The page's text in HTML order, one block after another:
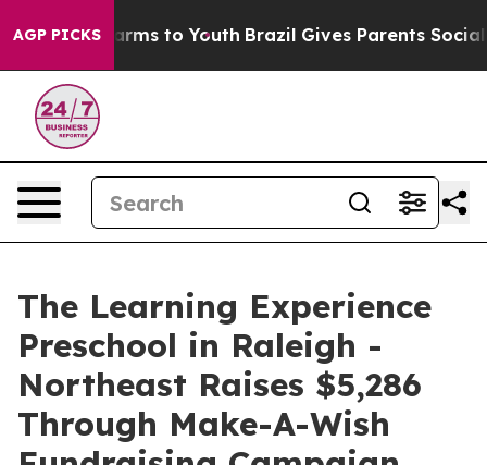
AGP PICKS
Harms to Youth Brazil Gives Parents Social
The Learning Experience
Preschool in Raleigh -
Northeast Raises $5,286
Through Make-A-Wish